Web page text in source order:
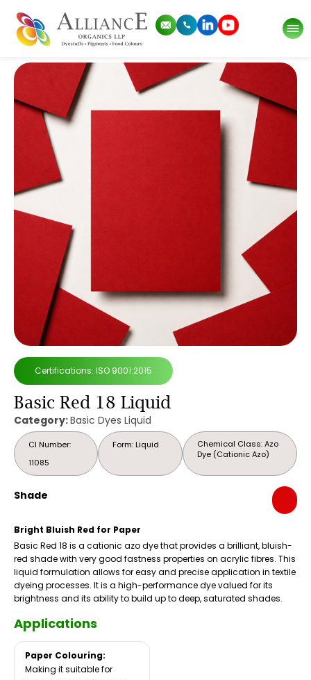
Certifications: ISO 9001:2015
Basic Red 18 Liquid
Category:Basic Dyes Liquid
CI Number:
11085
Chemical Class: Azo
Dye (Cationic Azo)
Form: Liquid
Shade
Bright Bluish Red for Paper
Basic Red 18 is a cationic azo dye that provides a brilliant, bluish-
red shade with very good fastness properties on acrylic fibres. This
liquid formulation allows for easy and precise application in textile
dyeing processes. It is a high-performance dye valued for its
brightness and its ability to build up to deep, saturated shades.
Applications
Paper Colouring:
Making it suitable for